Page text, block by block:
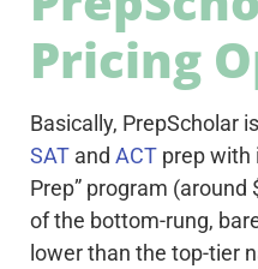
Pricing
Basically, PrepScholar
SAT and ACT prep with
Prep” program
of the bottom-rung,
lower than the top-tier